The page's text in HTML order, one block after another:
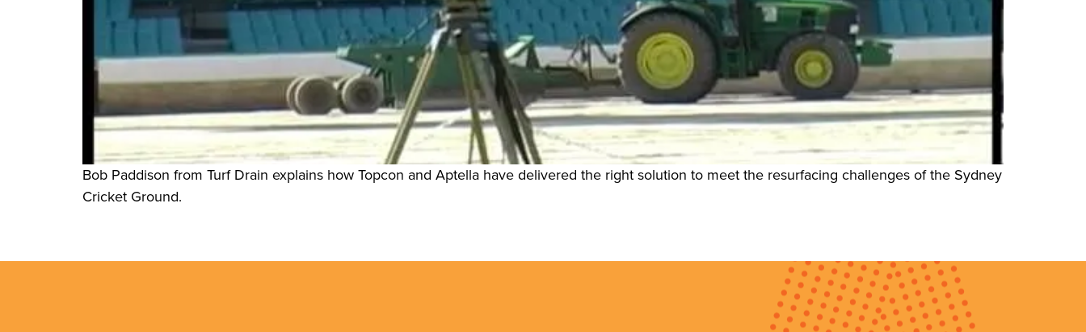
Bob Paddison from Turf Drain explains how Topcon and Aptella have delivered the right solution to meet the resurfacing challenges of the Sydney
Cricket Ground.